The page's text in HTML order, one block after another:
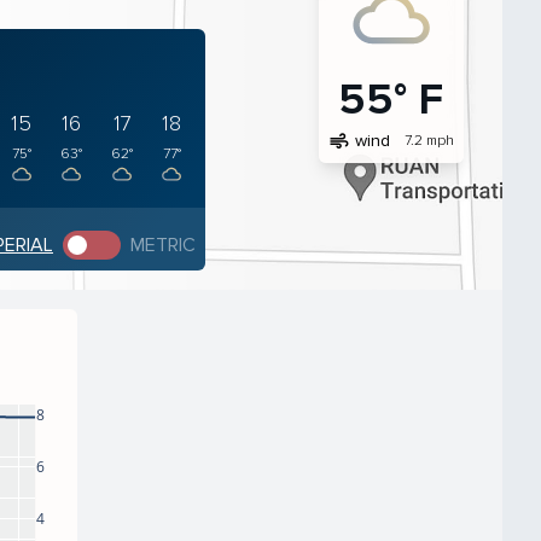
15
75°
16
63°
17
62°
18
77°
METRIC
55° F
air wind 7.2 mph
4
6
8